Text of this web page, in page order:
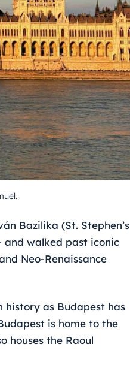
Bazilika (St. Stephen’s
walked past iconic
Neo-Renaissance
history as Budapest has
is home to the
houses the Raoul